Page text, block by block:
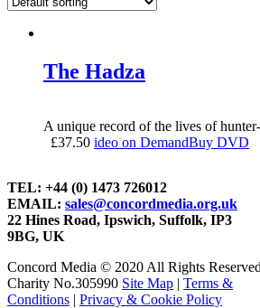
The Hadza
A unique record of the lives of
£37.50 ideo on DemandBuy DVD
TEL: +44 (0) 1473 726012
EMAIL: sales@concordmedia.org.uk
22 Hines Road, Ipswich, Suffolk, IP3
9BG, UK
Concord Media © 2020 All Rights Reserved
Charity No.305990 Site Map | Terms &
Conditions | Privacy & Cookie Policy